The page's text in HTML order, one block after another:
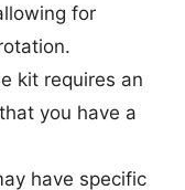
for
kit requires an
you have a
have specific